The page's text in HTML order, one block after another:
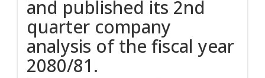
and published its 2nd
quarter company
analysis of the fiscal year
2080/81.